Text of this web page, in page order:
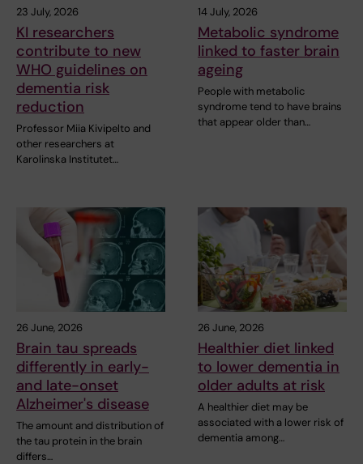
23 July, 2026
KI researchers
contribute to new
WHO guidelines on
dementia risk
reduction
Professor Miia Kivipelto and
other researchers at
Karolinska Institutet…
14 July, 2026
Metabolic syndrome
linked to faster brain
ageing
People with metabolic
syndrome tend to have brains
that appear older than…
26 June, 2026
Brain tau spreads
differently in early-
and late-onset
Alzheimer's disease
The amount and distribution of
the tau protein in the brain
differs…
26 June, 2026
Healthier diet linked
to lower dementia in
older adults at risk
A healthier diet may be
associated with a lower risk of
dementia among…